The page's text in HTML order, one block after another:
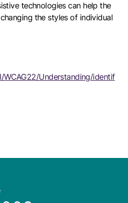
technologies can help the
the styles of individual
Understanding/identif